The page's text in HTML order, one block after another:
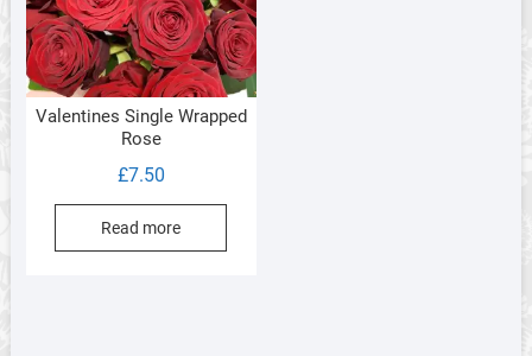
Valentines Single Wrapped
Rose
£7.50
Read more